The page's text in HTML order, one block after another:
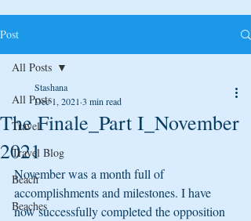
Post
All Posts
Travel
Travel Blog
Beach
Beaches
All Posts
The Finale_Part I_November
2021
Stashana
Dec 1, 2021 3 min read
November was a month full of
accomplishments and milestones. I have
now successfully completed the opposition